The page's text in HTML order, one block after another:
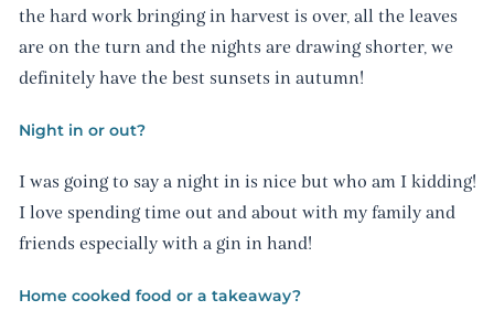
the hard work bringing in harvest is over, all the leaves
are on the turn and the nights are drawing shorter, we
definitely have the best sunsets in autumn!
Night in or out?
I was going to say a night in is nice but who am I kidding!
I love spending time out and about with my family and
friends especially with a gin in hand!
Home cooked food or a takeaway?